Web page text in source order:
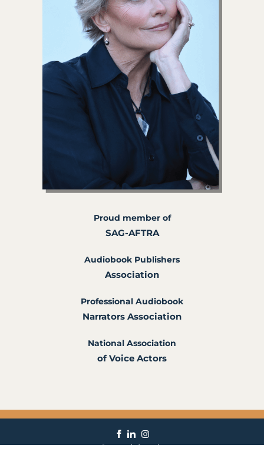
Proud member of
SAG-AFTRA
Audiobook Publishers
Association
Professional Audiobook
Narrators Association
National Association
of Voice Actors
ann@annrichardson.com